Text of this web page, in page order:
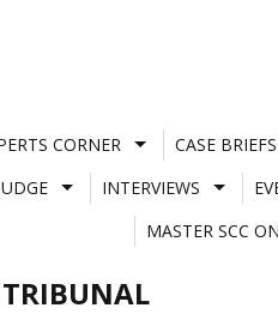
CORNER CASE BRIEFS
INTERVIEWS
MASTER SCC